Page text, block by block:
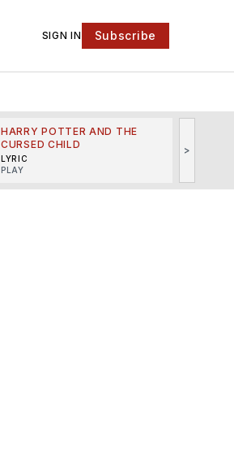
SIGN IN Subscribe
HARRY POTTER AND THE
CURSED CHILD
LYRIC
PLAY
>